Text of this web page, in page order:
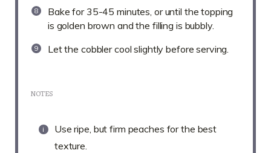
Bake for 35-45 minutes, or until the topping
is golden brown and the filling is bubbly.
Let the cobbler cool slightly before serving.
NOTES
Use ripe, but firm peaches for the best
texture.